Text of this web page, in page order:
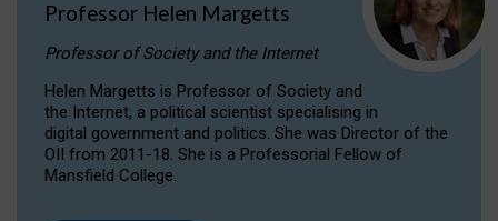
Professor Helen Margetts
Professor of Society and the Internet
Helen Margetts is Professor of Society and
the Internet, a political scientist specialising in
digital government and politics. She was Director of the
OII from 2011-18. She is a Professorial Fellow of
Mansfield College.